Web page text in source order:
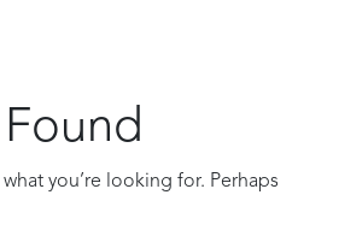
what you’re looking for. Perhaps